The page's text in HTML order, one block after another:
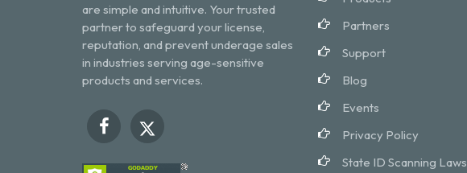
are simple and intuitive. Your trusted
partner to safeguard your license,
reputation, and prevent underage sales
in industries serving age-sensitive
products and services.
Partners
Support
Blog
Events
Privacy Policy
State ID Scanning Laws